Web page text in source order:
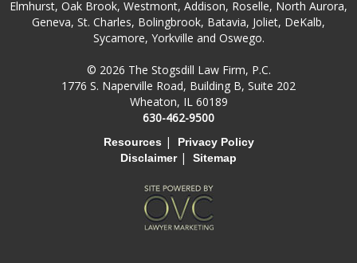
Elmhurst, Oak Brook, Westmont, Addison, Roselle, North Aurora,
Geneva, St. Charles, Bolingbrook, Batavia, Joliet, DeKalb,
Sycamore, Yorkville and Oswego.
© 2026 The Stogsdill Law Firm, P.C.
1776 S. Naperville Road, Building B, Suite 202
Wheaton, IL 60189
630-462-9500
Resources |
Privacy Policy
Disclaimer| Sitemap